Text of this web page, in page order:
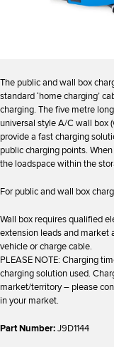
The public and wall box
standard ‘home charging’
charging. The five metre
universal style A/C wall box
provide a fast charging
public charging points.
the loadspace within the
For public and wall box
Wall box requires qualified
extension leads and market
vehicle or charge cable.
PLEASE NOTE: Charging
charging solution used.
market/territory – please
in your market.
Part Number:J9D1144